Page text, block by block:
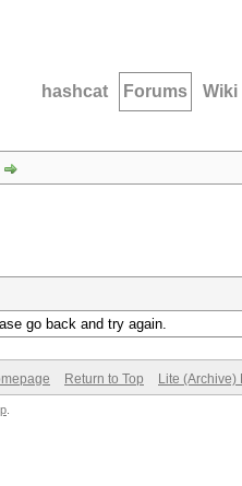
hashcat Forums Wiki
go back and try again.
Return to Top Lite (Archive)